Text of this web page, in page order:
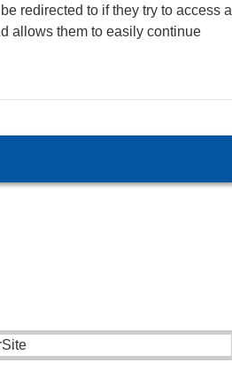
redirected to if they try to access a
allows them to easily continue